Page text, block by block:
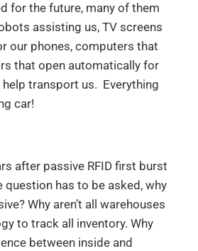
for the future, many of them
assisting us, TV screens
our phones, computers that
that open automatically for
help transport us. Everything
car!
after passive RFID first burst
question has to be asked, why
Why aren’t all warehouses
to track all inventory. Why
between inside and